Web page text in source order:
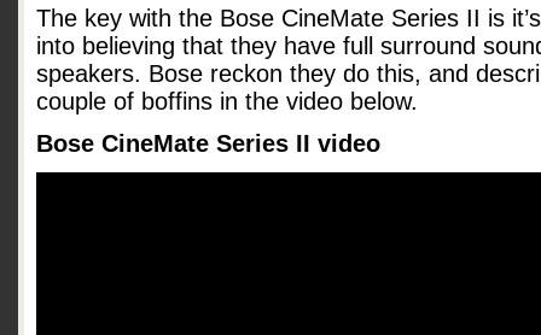
The key with the Bose CineMate Series II is
into believing that they have full surround
speakers. Bose reckon they do this, and
couple of boffins in the video below.
Bose CineMate Series II video